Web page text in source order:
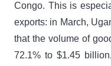
Congo. This is
exports: in March,
that the volume of
72.1% to $1.45